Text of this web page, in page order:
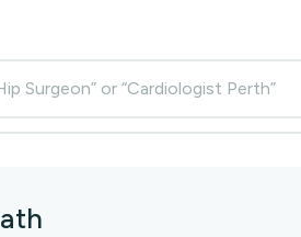
Surgeon” or “Cardiologist Perth”